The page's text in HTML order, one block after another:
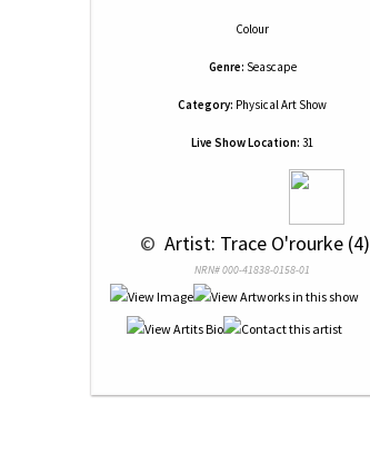
Colour
Genre: Seascape
Category: Physical Art Show
Live Show Location: 31
© Artist: Trace O'rourke (4)
NRN# 000-41838-0158-01